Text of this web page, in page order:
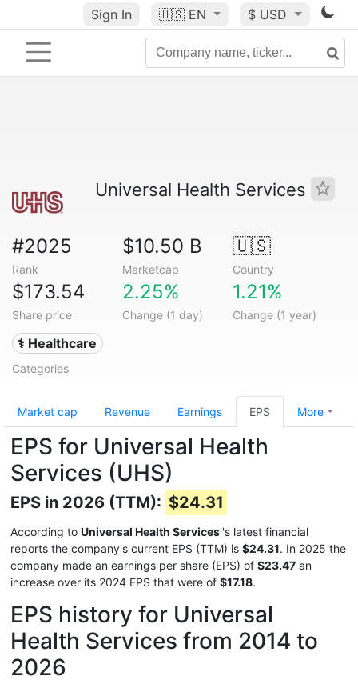
Sign In 🇺🇸 EN $ USD
Universal Health Services
#2025
Rank
$10.50 B
Marketcap
🇺🇸
Country
$173.54
Share price
2.25%
Change (1 day)
1.21%
Change (1 year)
⚕️ Healthcare
Categories
Market cap Revenue Earnings EPS More
EPS for Universal Health
Services (UHS)
EPS in 2026 (TTM): $24.31
According to Universal Health Services 's latest financial
reports the company's current EPS (TTM) is $24.31. In 2025 the
company made an earnings per share (EPS) of $23.47 an
increase over its 2024 EPS that were of $17.18.
EPS history for Universal
Health Services from 2014 to
2026